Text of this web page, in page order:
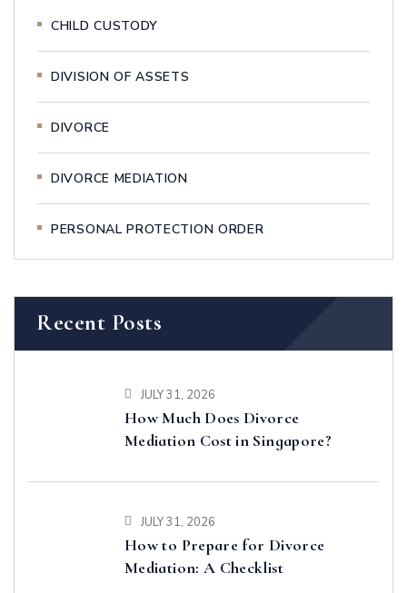
CHILD CUSTODY
DIVISION OF ASSETS
DIVORCE
DIVORCE MEDIATION
PERSONAL PROTECTION ORDER
Recent Posts
JULY 31, 2026
How Much Does Divorce
Mediation Cost in Singapore?
JULY 31, 2026
How to Prepare for Divorce
Mediation: A Checklist